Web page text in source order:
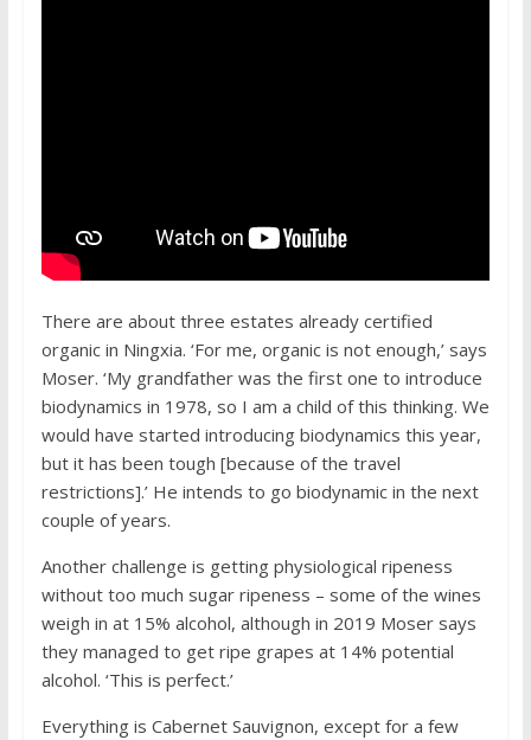
There are about three estates already certified
organic in Ningxia. ‘For me, organic is not enough,’ says
Moser. ‘My grandfather was the first one to introduce
biodynamics in 1978, so I am a child of this thinking. We
would have started introducing biodynamics this year,
but it has been tough [because of the travel
restrictions].’ He intends to go biodynamic in the next
couple of years.
Another challenge is getting physiological ripeness
without too much sugar ripeness – some of the wines
weigh in at 15% alcohol, although in 2019 Moser says
they managed to get ripe grapes at 14% potential
alcohol. ‘This is perfect.’
Everything is Cabernet Sauvignon, except for a few